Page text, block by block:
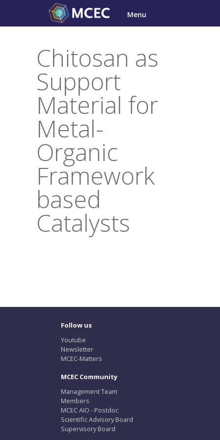
content
Menu
Chitosan as
Support
Material for
Metal-
Organic
Framework
based
Catalysts
Follow us
Youtube
Newsletter
MCEC-Matters
MCEC Community
Management Team
Members
MCEC AIO - Postdoc
Scientific Advisory Board
Supervisory Board